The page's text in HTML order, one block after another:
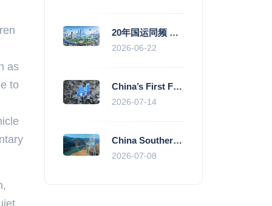
as
to
20年国运同频 数据价值变现--“新质未来”平台开启产业通证新时代
2026-06-22
China’s First Fully Domestic 100,000-Card AI Supercluster Launched in Zhengzhou, Integrated Into National Supercomputing Internet
2026-07-14
China Southern Power Grid Accelerates Grid Works to Secure Summer Power Supply Across Southern Provinces
2026-07-08